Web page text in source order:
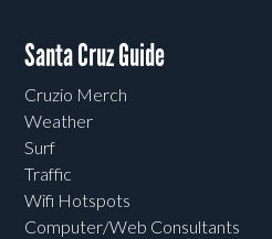
Santa Cruz Guide
Cruzio Merch
Weather
Surf
Traffic
Wifi Hotspots
Computer/Web Consultants